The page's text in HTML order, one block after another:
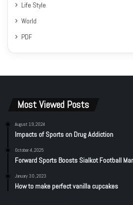
Life Style
World
PDF
Most Viewed Posts
August 19, 2024
Impacts of Sports on Drug Addiction
October 4, 2025
Forward Sports Boosts Sialkot Football
January 30, 2023
How to make perfect vanilla cupcakes